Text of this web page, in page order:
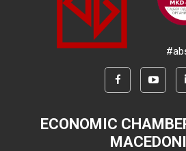
ECONOMIC